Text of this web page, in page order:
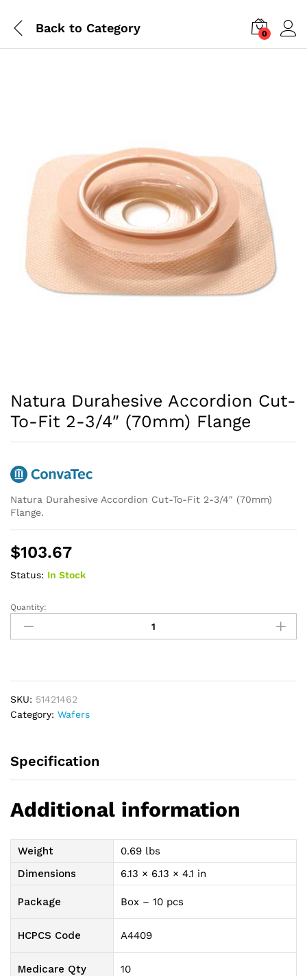
Back to Category 0
Natura Durahesive Accordion Cut-
To-Fit 2-3/4″ (70mm) Flange
Natura Durahesive Accordion Cut-To-Fit 2-3/4″ (70mm)
Flange.
$103.67
Status: In Stock
Natura
Durahesive
Accordion
2-
3/4"
quantity
Quantity:
SKU: 51421462
Category: Wafers
Specification
Additional information
Weight
0.69 lbs
Dimensions
6.13 × 6.13 × 4.1 in
Package Box – 10 pcs
HCPCS Code A4409
Medicare Qty 10